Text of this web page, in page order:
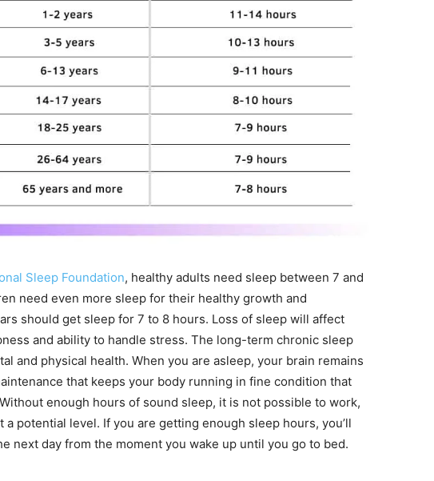
Sleep Foundation, healthy adults need sleep between 7 and
need even more sleep for their healthy growth and
should get sleep for 7 to 8 hours. Loss of sleep will affect
and ability to handle stress. The long-term chronic sleep
and physical health. When you are asleep, your brain remains
that keeps your body running in fine condition that
enough hours of sound sleep, it is not possible to work,
a potential level. If you are getting enough sleep hours, you’ll
next day from the moment you wake up until you go to bed.